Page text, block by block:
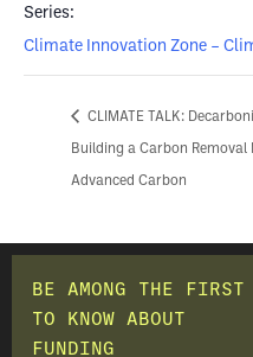
Series:
Climate Innovation Zone –
CLIMATE TALK:
Building a Carbon
Advanced Carbon
BE AMONG THE FIRST
TO KNOW ABOUT
FUNDING